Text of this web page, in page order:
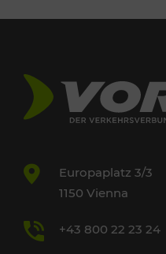
Europaplatz 3/3
1150 Vienna
+43 800 22 23 24